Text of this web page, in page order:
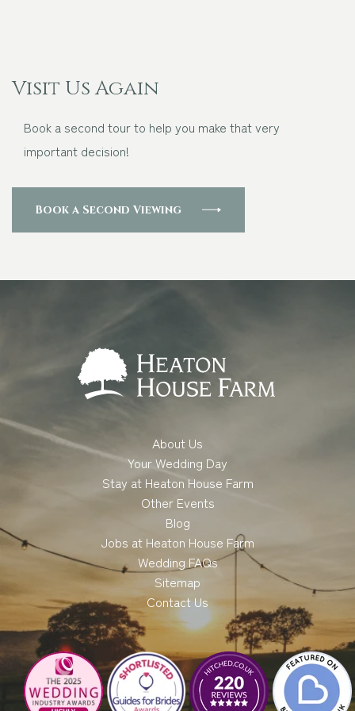
Visit Us Again
Book a second tour to help you make that very
important decision!
Book a Second Viewing
About Us
Your Wedding Day
Stay at Heaton House Farm
Other Events
Blog
Jobs at Heaton House Farm
Wedding FAQs
Sitemap
Contact Us